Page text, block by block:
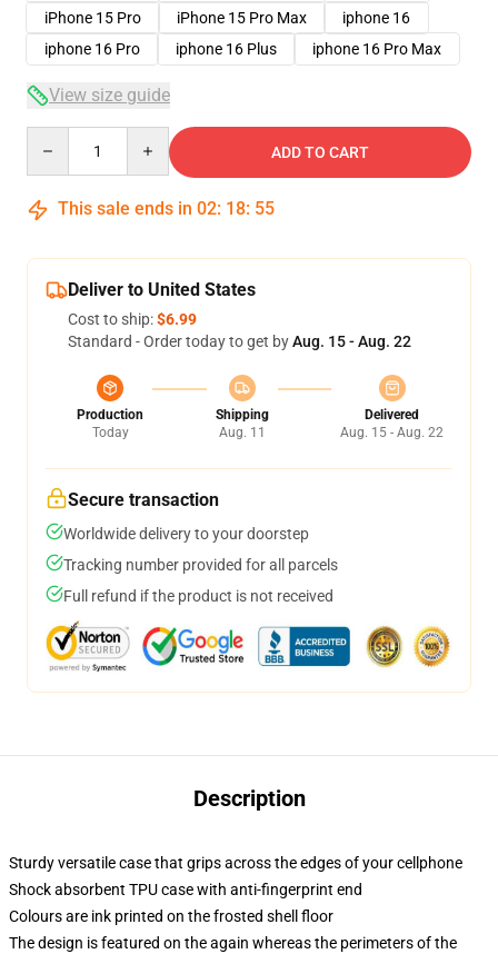
iPhone 15 Pro
iPhone 15 Pro Max
iphone 16
iphone 16 Pro
iphone 16 Plus iphone 16 Pro Max
View size guide
ADD TO CART
This sale ends in 02: 18: 54
Deliver to United States
Cost to ship:$6.99
Standard - Order today to get byAug. 15 - Aug. 22
Production
Today
Shipping
Aug. 11
Delivered
Aug. 15 - Aug. 22
Secure transaction
Worldwide delivery to your doorstep
Tracking number provided for all parcels
Full refund if the product is not received
Description
Sturdy versatile case that grips across the edges of your cellphone
Shock absorbent TPU case with anti-fingerprint end
Colours are ink printed on the frosted shell floor
The design is featured on the again whereas the perimeters of the